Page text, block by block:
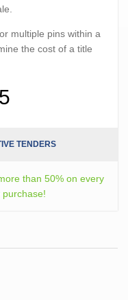
multiple pins within a
the cost of a title
TENDERS
than 50% on every
purchase!